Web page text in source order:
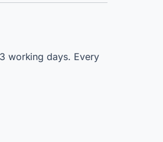
working days. Every